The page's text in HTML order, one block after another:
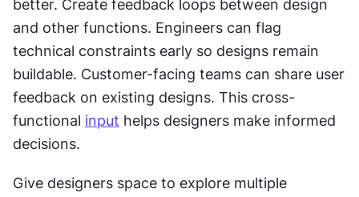
better. Create feedback loops between design
and other functions. Engineers can flag
technical constraints early so designs remain
buildable. Customer-facing teams can share user
feedback on existing designs. This cross-
functional input helps designers make informed
decisions.
Give designers space to explore multiple